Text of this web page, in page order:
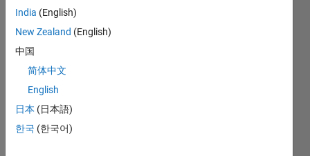
India (English)
New Zealand (English)
中国
简体中文
English
日本 (日本語)
한국 (한국어)